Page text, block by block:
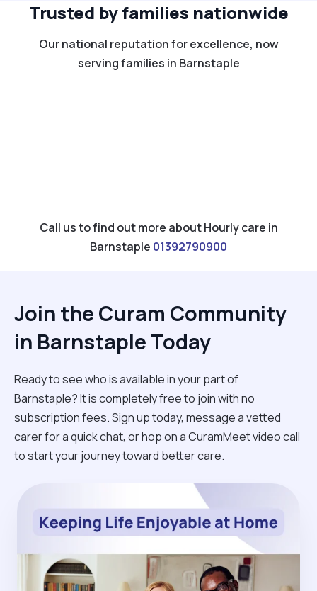
Trusted by families nationwide
Our national reputation for excellence, now
serving families in Barnstaple
Call us to find out more about Hourly care in
Barnstaple 01392790900
Join the Curam Community
in Barnstaple Today
Ready to see who is available in your part of
Barnstaple? It is completely free to join with no
subscription fees. Sign up today, message a vetted
carer for a quick chat, or hop on a CuramMeet video call
to start your journey toward better care.